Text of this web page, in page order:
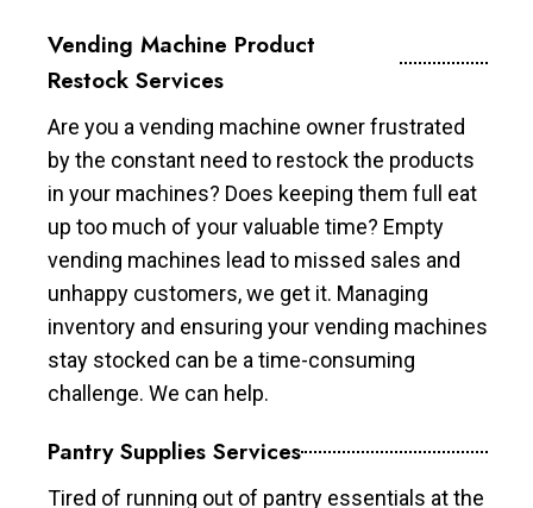
Vending Machine Product
Restock Services
Are you a vending machine owner frustrated
by the constant need to restock the products
in your machines? Does keeping them full eat
up too much of your valuable time? Empty
vending machines lead to missed sales and
unhappy customers, we get it. Managing
inventory and ensuring your vending machines
stay stocked can be a time-consuming
challenge. We can help.
Pantry Supplies Services
Tired of running out of pantry essentials at the